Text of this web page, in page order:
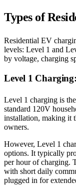
Types of
Residential EV
levels: Level 1 and
by voltage, charging
Level 1
Level 1 charging is
standard 120V
installation, making it
owners.
However, Level 1
options. It typically
per hour of charging.
with short daily
plugged in for